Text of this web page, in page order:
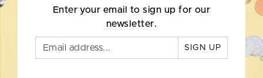
Enter your email to sign up for our
newsletter.
SIGN UP